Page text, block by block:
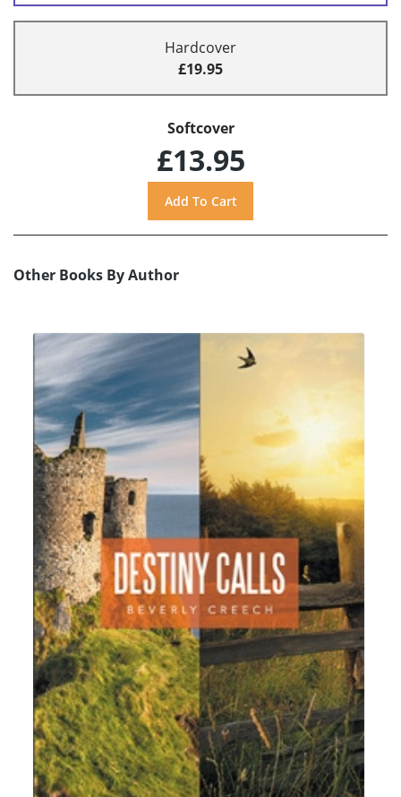
Hardcover
£19.95
Softcover
£13.95
Other Books By Author